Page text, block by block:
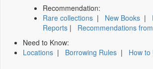
Recommendation:
Rare collections | New Books |
Reports | Recommendations
Need to Know:
Locations | Borrowing Rules | How to